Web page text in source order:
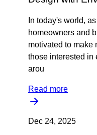
In today's world,
homeowners and
motivated to make
those interested in
arou
Read more
Dec 24, 2025